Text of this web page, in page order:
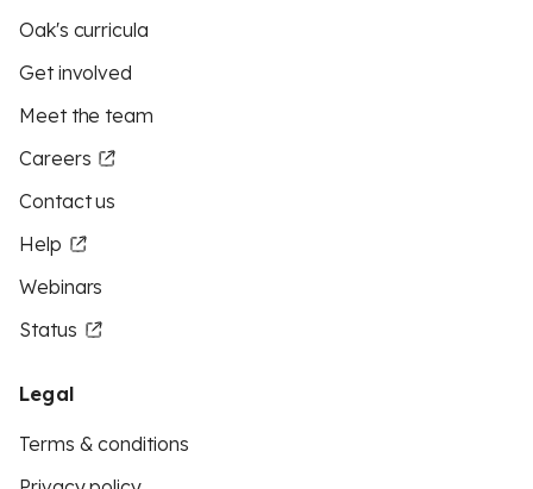
Oak's curricula
Get involved
Meet the team
Careers
Contact us
Help
Webinars
Status
Legal
Terms & conditions